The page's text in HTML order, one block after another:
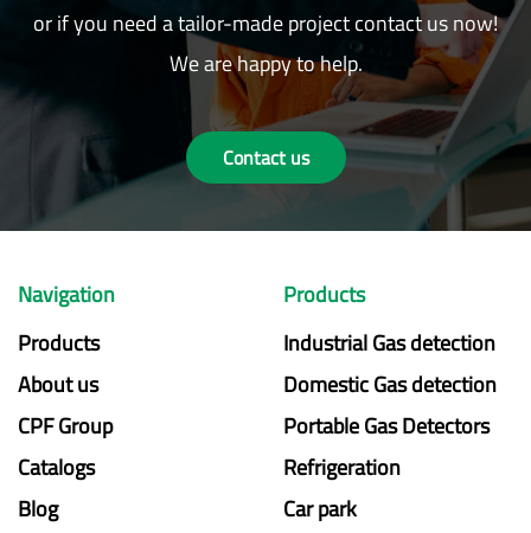
or if you need a tailor-made project contact us now!
We are happy to help.
Contact us
Navigation
Products
About us
CPF Group
Catalogs
Blog
Products
Industrial Gas detection
Domestic Gas detection
Portable Gas Detectors
Refrigeration
Car park